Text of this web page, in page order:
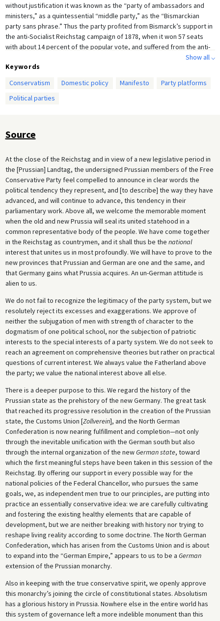
without justification it was known as the “party of ambassadors and
ministers,” as a quintessential “middle party,” as the “Bismarckian
party sans phrase.” Thus the party profited from Bismarck’s support in
the anti-Socialist Reichstag campaign of 1878, when it won 57 seats
with about 14 percent of the popular vote, and suffered from the anti-
Bismarck backlash in 1890, when it sank to 20 Reichstag seats and 7
percent of the vote.
Show all ⌵
Keywords
Conservatism
Domestic policy Manifesto
Party platforms
Political parties
Source
At the close of the Reichstag and in view of a new legislative period in
the [Prussian] Landtag, the undersigned Prussian members of the Free
Conservative Party feel compelled to announce in clear words the
political tendency they represent, and [to describe] the way they have
advanced, and will continue to advance, this tendency in their
parliamentary work. Above all, we welcome the memorable moment
when the old and new Prussia will seal its united statehood in a
common representative body of the people. We have come together
in the Reichstag as countrymen, and it shall thus be the national
interest that unites us in most profoundly. We will have to prove to the
new provinces that Prussian and German are one and the same, and
that Germany gains what Prussia acquires. An un-German attitude is
alien to us.
We do not fail to recognize the legitimacy of the party system, but we
resolutely reject its excesses and exaggerations. We approve of
neither the subjugation of men with strength of character to the
dogmatism of one political school, nor the subjection of patriotic
interests to the special interests of a party system. We do not seek to
reach an agreement on comprehensive theories but rather on practical
questions of current interest. We always value the Fatherland above
the party; we value the national interest above all else.
There is a deeper purpose to this. We regard the history of the
Prussian state as the prehistory of the new Germany. The great task
that reached its progressive resolution in the creation of the Prussian
state, the Customs Union [Zollverein], and the North German
Confederation is now nearing fulfillment and completion—not only
through the inevitable unification with the German south but also
through the internal organization of the newGerman state, toward
which the first meaningful steps have been taken in this session of the
Reichstag. By offering our support in every possible way for the
national policies of the Federal Chancellor, who pursues the same
goals, we, as independent men true to our principles, are putting into
practice an essentially conservative idea: we are carefully cultivating
and fostering the existing healthy elements that are capable of
development, but we are neither breaking with history nor trying to
reshape living reality according to some doctrine. The North German
Confederation, which has arisen from the Customs Union and is about
to expand into the “German Empire,” appears to us to be a German
extension of the Prussian monarchy.
Also in keeping with the true conservative spirit, we openly approve
this monarchy’s joining the circle of constitutional states. Absolutism
has a glorious history in Prussia. Nowhere else in the entire world has
this system of governance left a more indelible monument than this